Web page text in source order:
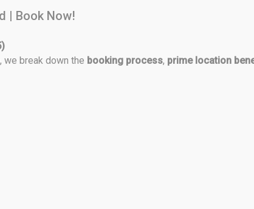
| Book Now!
we break down the booking process, prime location